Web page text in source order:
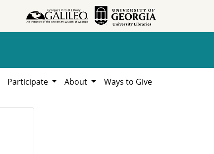
Participate About Ways to Give